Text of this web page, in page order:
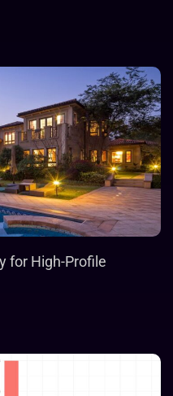
for High-Profile